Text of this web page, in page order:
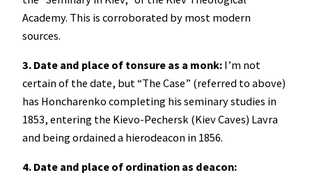
Academy. This is corroborated by most modern
sources.
3. Date and place of tonsure as a monk: I’m not
certain of the date, but “The Case” (referred to above)
has Honcharenko completing his seminary studies in
1853, entering the Kievo-Pechersk (Kiev Caves) Lavra
and being ordained a hierodeacon in 1856.
4. Date and place of ordination as deacon: